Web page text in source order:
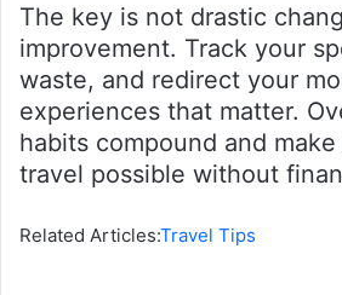
The key is not drastic
improvement. Track your
waste, and redirect your
experiences that matter.
habits compound and
travel possible without
Related Articles:Travel Tips